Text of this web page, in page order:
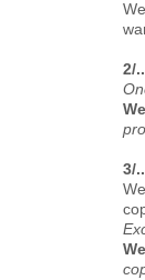
2/
3/